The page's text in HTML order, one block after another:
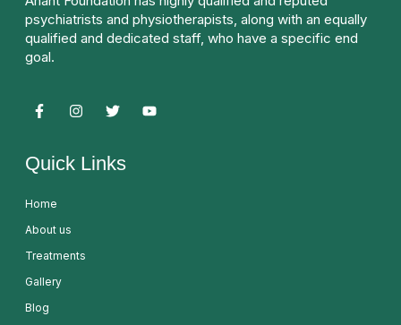
psychiatrists and physiotherapists, along with an equally
qualified and dedicated staff, who have a specific end
goal.
Quick Links
Home
About us
Treatments
Gallery
Blog